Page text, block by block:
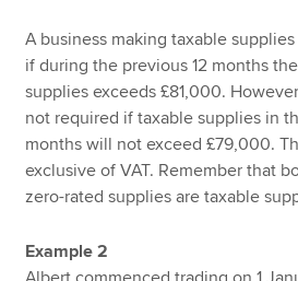
A business making taxable
if during the previous 12 months
supplies exceeds £81,000.
not required if taxable supplies in
months will not exceed £79,000.
exclusive of VAT. Remember that
zero-rated supplies are taxable
Example 2